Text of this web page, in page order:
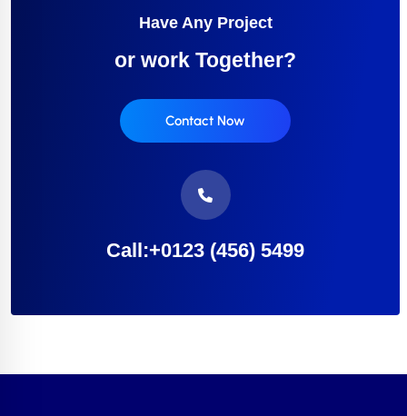
Have Any Project
or work Together?
Contact Now
Call:+0123 (456) 5499